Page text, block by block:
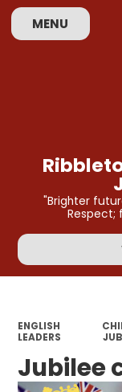
MENU
"Brighter
Respect;
ENGLISH
LEADERS
Jubilee